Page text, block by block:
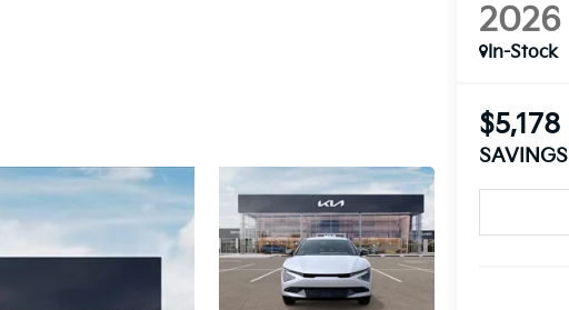
2026
In-Stock
$5,178
SAVINGS